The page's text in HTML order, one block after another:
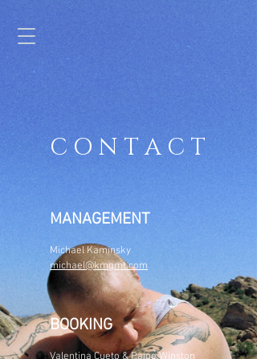
C O N T A C T
MANAGEMENT
Michael Kaminsky
michael@kmgmt.com
BOOKING